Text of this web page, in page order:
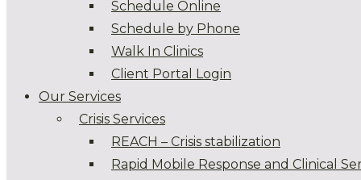
Schedule Online
Schedule by Phone
Walk In Clinics
Client Portal Login
Our Services
Crisis Services
REACH – Crisis stabilization
Rapid Mobile Response and Clinical